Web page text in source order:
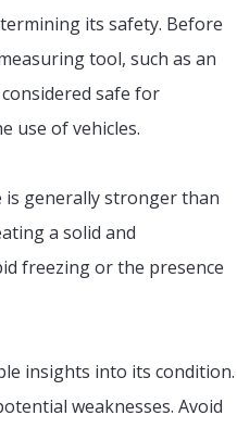
its safety. Before
tool, such as an
safe for
use of vehicles.
is generally stronger than
a solid and
freezing or the presence
insights into its condition.
weaknesses. Avoid